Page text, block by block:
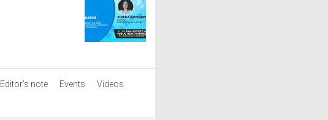
Editor’s note Events
Videos